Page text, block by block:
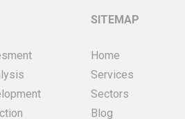
SITEMAP
Home
Services
Sectors
Blog